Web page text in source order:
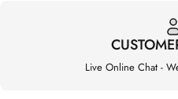
Live Online Chat -